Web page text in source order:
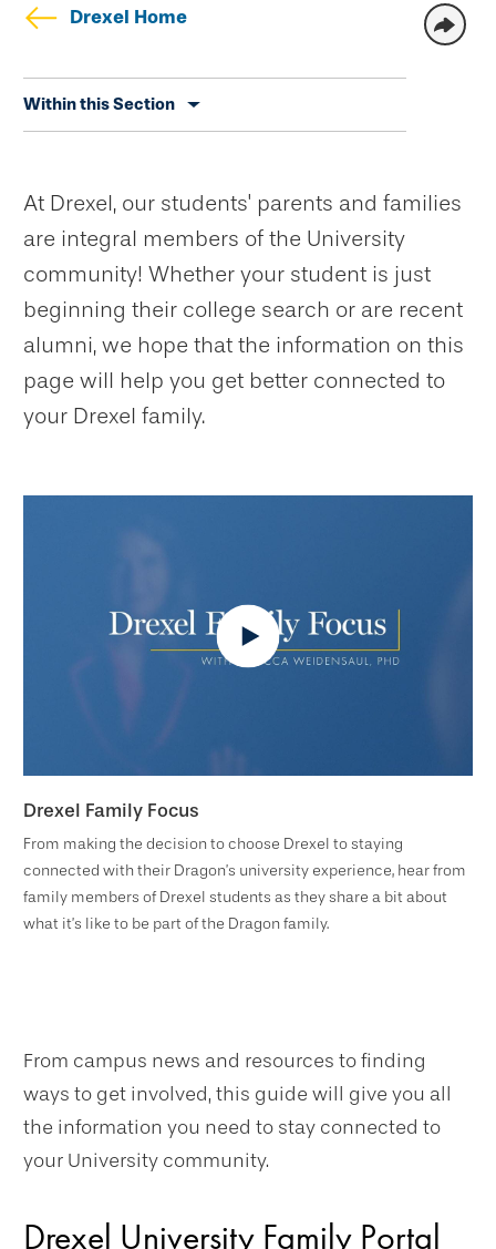
Drexel Home
secondary
Within this Section
At Drexel, our students' parents and families
are integral members of the University
community! Whether your student is just
beginning their college search or are recent
alumni, we hope that the information on this
page will help you get better connected to
your Drexel family.
Drexel Family Focus
From making the decision to choose Drexel to staying
connected with their Dragon’s university experience, hear from
family members of Drexel students as they share a bit about
what it’s like to be part of the Dragon family.
From campus news and resources to finding
ways to get involved, this guide will give you all
the information you need to stay connected to
your University community.
Drexel University Family Portal